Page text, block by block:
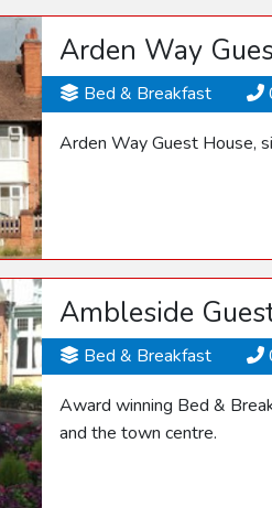
Arden Way
Bed & Breakfast
Arden Way Guest House,
Ambleside
Bed & Breakfast
Award winning Bed &
and the town centre.